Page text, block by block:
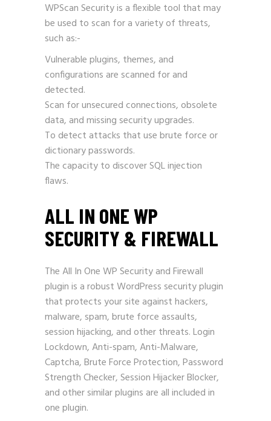
WPScan Security is a flexible tool that may
be used to scan for a variety of threats,
such as:-
Vulnerable plugins, themes, and
configurations are scanned for and
detected.
Scan for unsecured connections, obsolete
data, and missing security upgrades.
To detect attacks that use brute force or
dictionary passwords.
The capacity to discover SQL injection
flaws.
ALL IN ONE WP
SECURITY & FIREWALL
The All In One WP Security and Firewall
plugin is a robust WordPress security plugin
that protects your site against hackers,
malware, spam, brute force assaults,
session hijacking, and other threats. Login
Lockdown, Anti-spam, Anti-Malware,
Captcha, Brute Force Protection, Password
Strength Checker, Session Hijacker Blocker,
and other similar plugins are all included in
one plugin.